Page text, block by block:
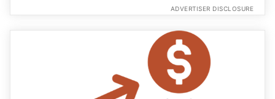
ADVERTISER DISCLOSURE